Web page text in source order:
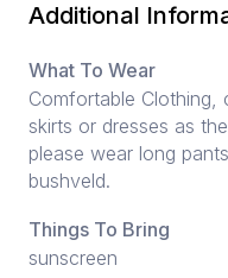
Additional
What To Wear
Comfortable
skirts or dresses as
please wear long
bushveld.
Things To Bring
sunscreen